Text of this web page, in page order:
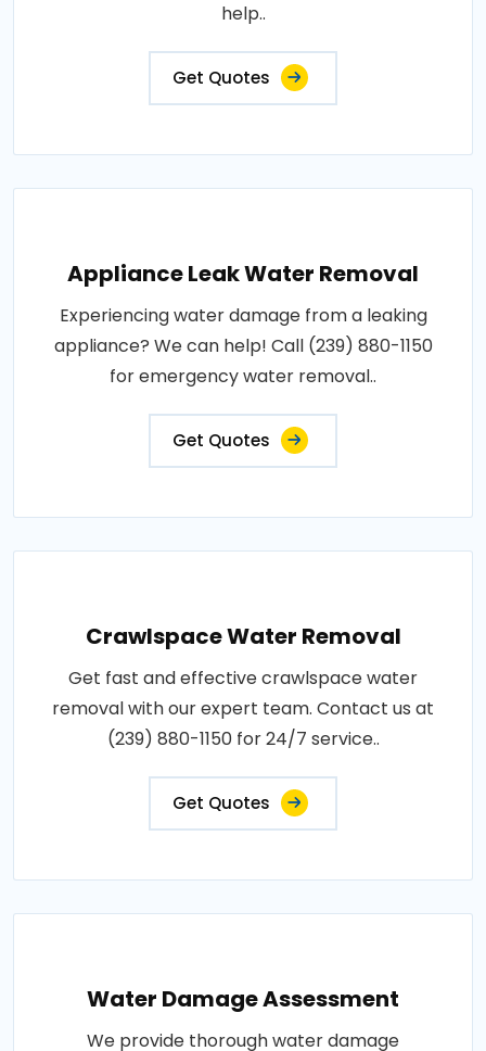
help..
Get Quotes
Appliance Leak Water Removal
Experiencing water damage from a leaking
appliance? We can help! Call (239) 880-1150
for emergency water removal..
Get Quotes
Crawlspace Water Removal
Get fast and effective crawlspace water
removal with our expert team. Contact us at
(239) 880-1150 for 24/7 service..
Get Quotes
Water Damage Assessment
We provide thorough water damage